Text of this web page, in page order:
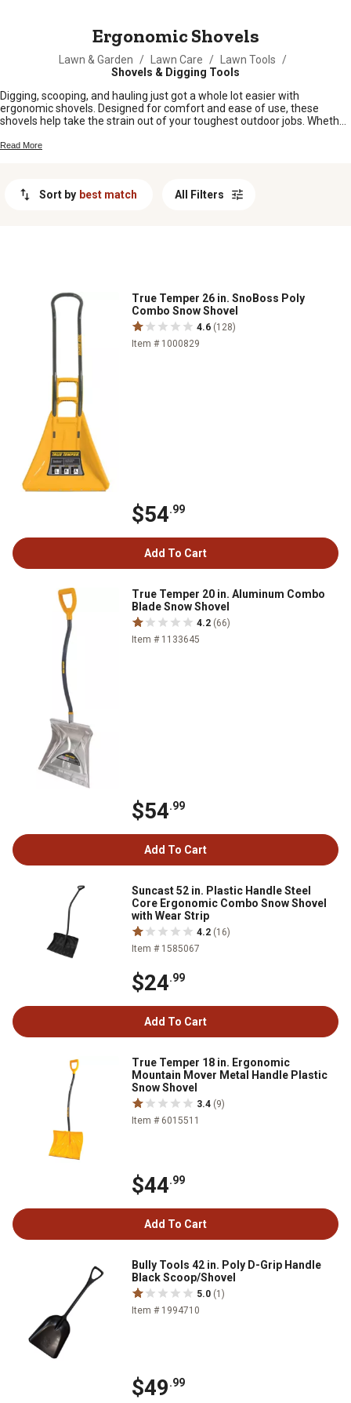
Ergonomic Shovels
Lawn & Garden / Lawn Care / Lawn Tools
/
Shovels & Digging Tools
Digging, scooping, and hauling just got a whole lot easier with
ergonomic shovels. Designed for comfort and ease of use, these
shovels help take the strain out of your toughest outdoor jobs. Whether
landscaping projects, ergonomic shovels are built to keep you moving
Read More
Sort by best match All Filters
True Temper 26 in. SnoBoss Poly
Combo Snow Shovel
4.6 (128)
Item # 1000829
$54.99
Add To Cart
True Temper 20 in. Aluminum Combo
Blade Snow Shovel
4.2 (66)
Item # 1133645
$54.99
Add To Cart
Suncast 52 in. Plastic Handle Steel
Core Ergonomic Combo Snow Shovel
with Wear Strip
4.2 (16)
Item # 1585067
$24.99
Add To Cart
True Temper 18 in. Ergonomic
Mountain Mover Metal Handle Plastic
Snow Shovel
3.4 (9)
Item # 6015511
$44.99
Add To Cart
Bully Tools 42 in. Poly D-Grip Handle
Black Scoop/Shovel
5.0 (1)
Item # 1994710
$49.99